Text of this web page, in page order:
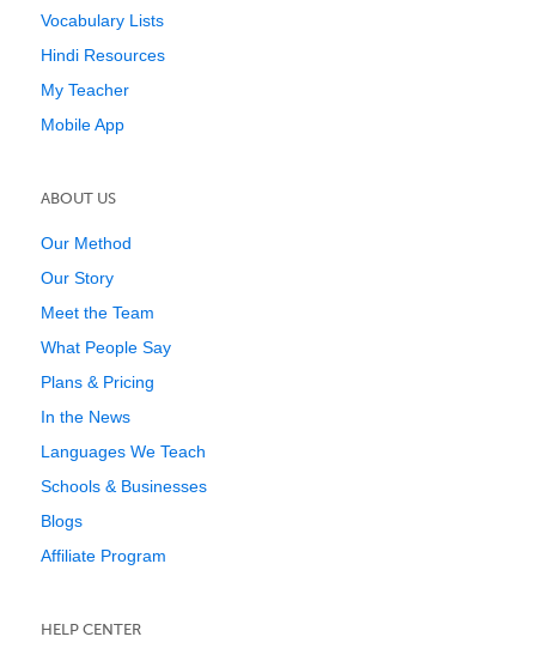
Vocabulary Lists
Hindi Resources
My Teacher
Mobile App
ABOUT US
Our Method
Our Story
Meet the Team
What People Say
Plans & Pricing
In the News
Languages We Teach
Schools & Businesses
Blogs
Affiliate Program
HELP CENTER